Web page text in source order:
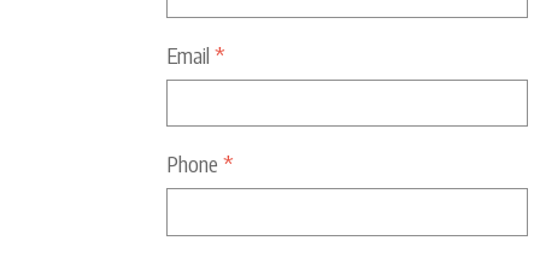
Email *
Phone *